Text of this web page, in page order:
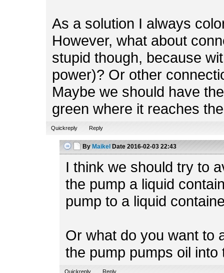
As a solution I always
However, what about
stupid though, because
power)? Or other
Maybe we should have
green where it reaches
Quickreply Reply
By Maikel Date 2016-02-03 22:43
I think we should try to
the pump a liquid
pump to a liquid
Or what do you want to
the pump pumps oil
Quickreply Reply